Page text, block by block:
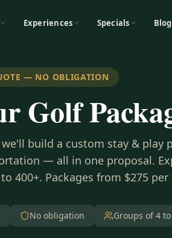
Experiences Specials Blog
— NO OBLIGATION
Golf
build a custom stay & play
— all in one proposal.
400+. Packages from $275
No obligation Groups of 4